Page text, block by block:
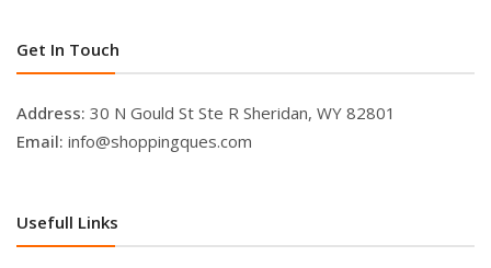
Get In Touch
Address: 30 N Gould St Ste R Sheridan, WY 82801
Email: info@shoppingques.com
Usefull Links